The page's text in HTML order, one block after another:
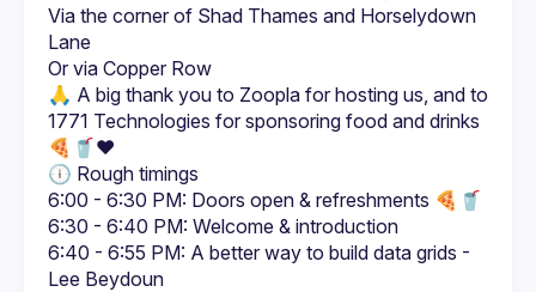
Via the corner of Shad Thames and Horselydown
Lane
Or via Copper Row
🙏 A big thank you to Zoopla for hosting us, and to
1771 Technologies for sponsoring food and drinks
6:00 - 6:30 PM: Doors open & refreshments 🍕🥤
6:30 - 6:40 PM: Welcome & introduction
6:40 - 6:55 PM: A better way to build data grids -
Lee Beydoun